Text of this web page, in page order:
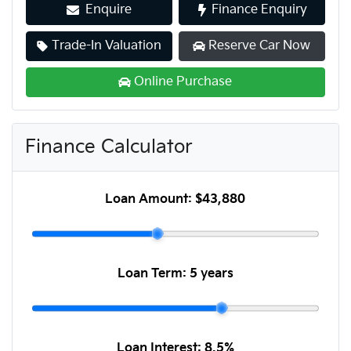
Enquire Finance Enquiry
Trade-In Valuation Reserve Car Now
Online Purchase
Finance Calculator
Loan Amount: $43,880
Loan Term: 5 years
Loan Interest: 8.5%